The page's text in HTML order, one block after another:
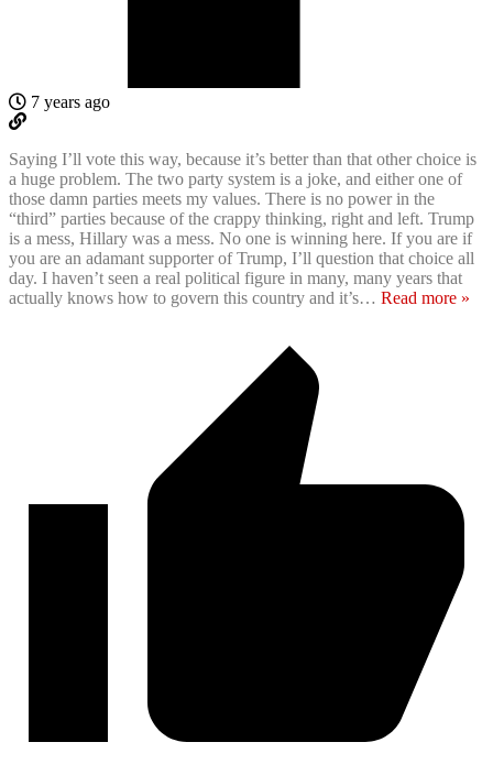
7 years ago
Saying I’ll vote this way, because it’s better than that other choice is
a huge problem. The two party system is a joke, and either one of
those damn parties meets my values. There is no power in the
“third” parties because of the crappy thinking, right and left. Trump
is a mess, Hillary was a mess. No one is winning here. If you are if
you are an adamant supporter of Trump, I’ll question that choice all
day. I haven’t seen a real political figure in many, many years that
actually knows how to govern this country and it’s… Read more »